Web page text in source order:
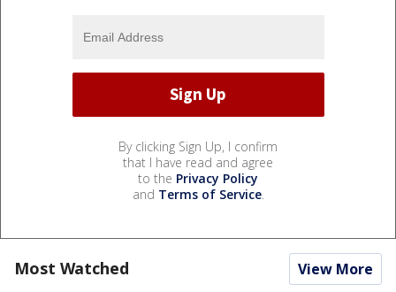
By clicking Sign Up, I confirm
that I have read and agree
to the Privacy Policy
and Terms of Service.
Most Watched View More